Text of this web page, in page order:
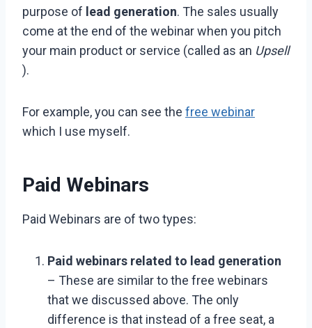
purpose of lead generation. The sales usually
come at the end of the webinar when you pitch
your main product or service (called as an Upsell
).
For example, you can see the free webinar
which I use myself.
Paid Webinars
Paid Webinars are of two types:
Paid webinars related to lead generation
– These are similar to the free webinars
that we discussed above. The only
difference is that instead of a free seat, a